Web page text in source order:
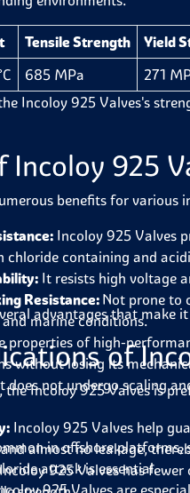
Tensile Strength Yield
685 MPa 271
Incoloy 925 Valves's
Incoloy 925
benefits for various
Incoloy 925 Valves
chloride containing and
It resists high voltage
Resistance: Not prone to
marine conditions.
properties of high-
without losing its
does not undergo scaling
Incoloy 925 Valves help
almost no leakage,
Incoloy 925 Valves has
advantages that
of
the Incoloy 925 Valves is
in offshore platforms,
attack is essential.
925 Valves are